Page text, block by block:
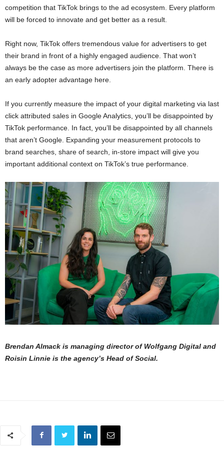
competition that TikTok brings to the ad ecosystem. Every platform
will be forced to innovate and get better as a result.
Right now, TikTok offers tremendous value for advertisers to get
their brand in front of a highly engaged audience. That won’t
always be the case as more advertisers join the platform. There is
an early adopter advantage here.
If you currently measure the impact of your digital marketing via last
click attributed sales in Google Analytics, you’ll be disappointed by
TikTok performance. In fact, you’ll be disappointed by all channels
that aren’t Google. Expanding your measurement protocols to
brand searches, share of search, in-store impact will give you
important additional context on TikTok’s true performance.
Brendan Almack is managing director of Wolfgang Digital and
Roisin Linnie is the agency’s Head of Social.